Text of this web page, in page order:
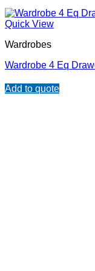
Quick View
Wardrobes
Wardrobe 4 Eq
Add to quote